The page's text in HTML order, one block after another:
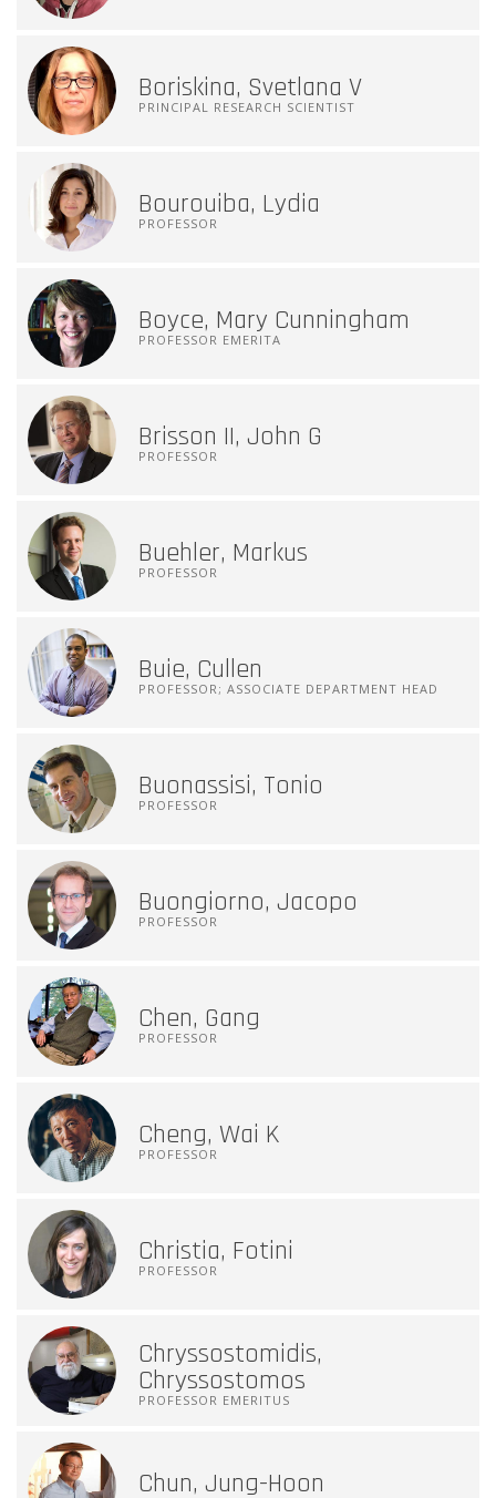
Boriskina, Svetlana V
PRINCIPAL RESEARCH SCIENTIST
Bourouiba, Lydia
PROFESSOR
Boyce, Mary Cunningham
PROFESSOR EMERITA
Brisson II, John G
PROFESSOR
Buehler, Markus
PROFESSOR
Buie, Cullen
PROFESSOR; ASSOCIATE DEPARTMENT HEAD
Buonassisi, Tonio
PROFESSOR
Buongiorno, Jacopo
PROFESSOR
Chen, Gang
PROFESSOR
Cheng, Wai K
PROFESSOR
Christia, Fotini
PROFESSOR
Chryssostomidis,
Chryssostomos
PROFESSOR EMERITUS
Chun, Jung-Hoon